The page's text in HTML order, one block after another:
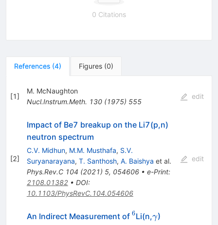
0 Citations
References (4) Figures (0)
[1]
M. McNaughton
Nucl.Instrum.Meth. 130(1975) 555
edit
[2]
Impact of Be7 breakup on the Li7(p,n)
neutron spectrum
C.V. Midhun, M.M. Musthafa, S.V.
Suryanarayana, T. Santhosh, A. Baishya et al.
Phys.Rev.C 104 (2021) 5, 054606• e-Print:
2108.01382• DOI:
10.1103/PhysRevC.104.054606
edit
An Indirect Measurement of ^6
6Li(n,\gamma
γ)